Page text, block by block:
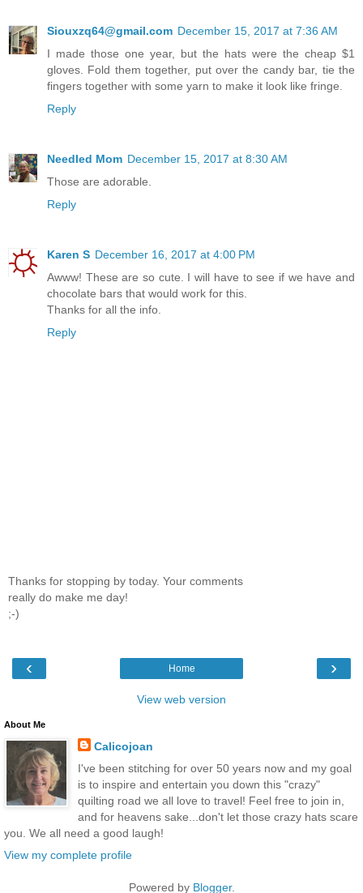
Siouxzq64@gmail.com December 15, 2017 at 7:36 AM
I made those one year, but the hats were the cheap $1
gloves. Fold them together, put over the candy bar, tie the
fingers together with some yarn to make it look like fringe.
Reply
Needled Mom December 15, 2017 at 8:30 AM
Those are adorable.
Reply
Karen S December 16, 2017 at 4:00 PM
Awww! These are so cute. I will have to see if we have and
chocolate bars that would work for this.
Thanks for all the info.
Reply
Thanks for stopping by today. Your comments
really do make me day!
;-)
‹ ›
Home
View web version
About Me
Calicojoan
I've been stitching for over 50 years now and my goal
is to inspire and entertain you down this "crazy"
quilting road we all love to travel! Feel free to join in,
and for heavens sake...don't let those crazy hats scare
you. We all need a good laugh!
View my complete profile
Powered by Blogger.